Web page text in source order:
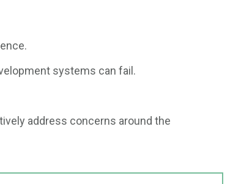
systems can fail.
address concerns around the